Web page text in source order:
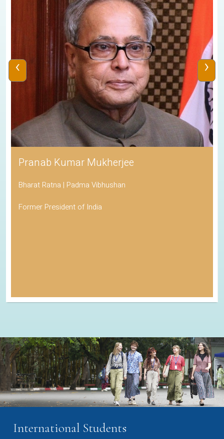
Pranab Kumar Mukherjee
Bharat Ratna | Padma Vibhushan
Former President of India
‹ ›
International Students